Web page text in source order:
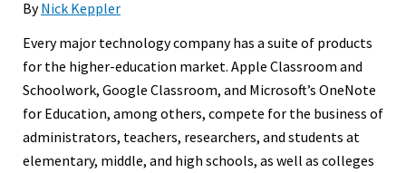
ByNick Keppler
Every major technology company has a suite of products
for the higher-education market. Apple Classroom and
Schoolwork, Google Classroom, and Microsoft’s OneNote
for Education, among others, compete for the business of
administrators, teachers, researchers, and students at
elementary, middle, and high schools, as well as colleges